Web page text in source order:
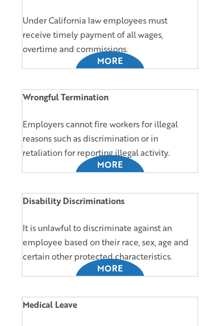
Under California law employees must
receive timely payment of all wages,
overtime and commissions.
MORE
Wrongful Termination
Employers cannot fire workers for illegal
reasons such as discrimination or in
retaliation for reporting illegal activity.
MORE
Disability Discriminations
It is unlawful to discriminate against an
employee based on their race, sex, age and
certain other protected characteristics.
MORE
Medical Leave